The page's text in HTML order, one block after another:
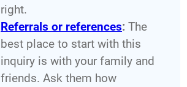
right.
Referrals or references: The
best place to start with this
inquiry is with your family and
friends. Ask them how